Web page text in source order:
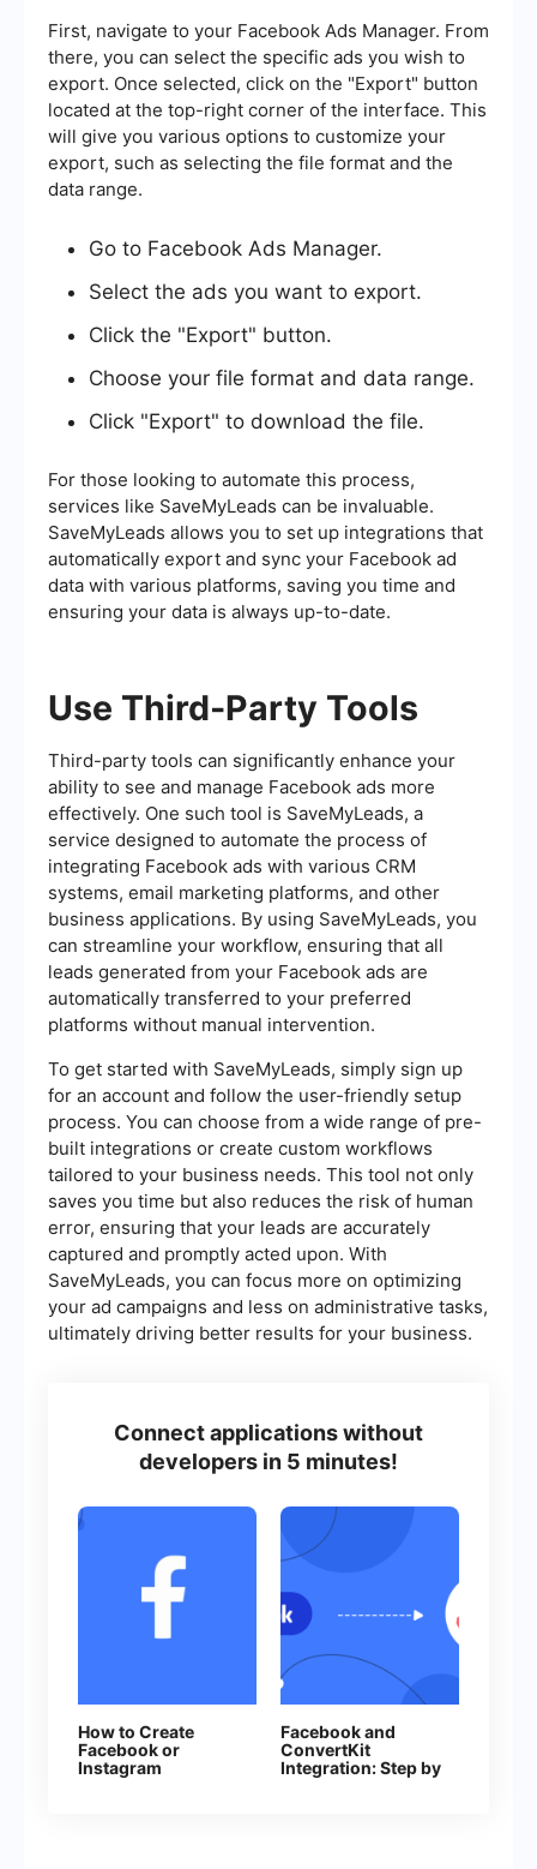
First, navigate to your Facebook Ads Manager. From
there, you can select the specific ads you wish to
export. Once selected, click on the "Export" button
located at the top-right corner of the interface. This
will give you various options to customize your
export, such as selecting the file format and the
data range.
Go to Facebook Ads Manager.
Select the ads you want to export.
Click the "Export" button.
Choose your file format and data range.
Click "Export" to download the file.
For those looking to automate this process,
services like SaveMyLeads can be invaluable.
SaveMyLeads allows you to set up integrations that
automatically export and sync your Facebook ad
data with various platforms, saving you time and
ensuring your data is always up-to-date.
Use Third-Party Tools
Third-party tools can significantly enhance your
ability to see and manage Facebook ads more
effectively. One such tool is SaveMyLeads, a
service designed to automate the process of
integrating Facebook ads with various CRM
systems, email marketing platforms, and other
business applications. By using SaveMyLeads, you
can streamline your workflow, ensuring that all
leads generated from your Facebook ads are
automatically transferred to your preferred
platforms without manual intervention.
To get started with SaveMyLeads, simply sign up
for an account and follow the user-friendly setup
process. You can choose from a wide range of pre-
built integrations or create custom workflows
tailored to your business needs. This tool not only
saves you time but also reduces the risk of human
error, ensuring that your leads are accurately
captured and promptly acted upon. With
SaveMyLeads, you can focus more on optimizing
your ad campaigns and less on administrative tasks,
ultimately driving better results for your business.
Connect applications without
developers in 5 minutes!
How to Create
Facebook or
Instagram
Facebook and
ConvertKit
Integration: Step by